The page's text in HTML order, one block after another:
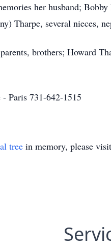
her husband;
Tharpe, several nieces,
brothers; Howard
Paris 731-642-1515
tree in memory, please